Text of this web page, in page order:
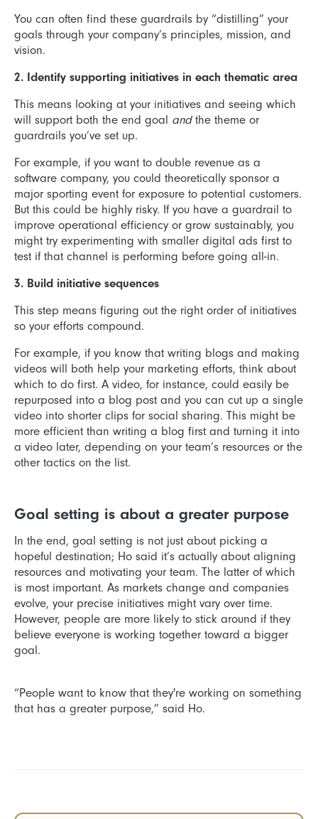
You can often find these guardrails by “distilling” your
goals through your company’s principles, mission, and
vision.
2. Identify supporting initiatives in each thematic area
This means looking at your initiatives and seeing which
will support both the end goal andthe theme or
guardrails you’ve set up.
For example, if you want to double revenue as a
software company, you could theoretically sponsor a
major sporting event for exposure to potential customers.
But this could be highly risky. If you have a guardrail to
improve operational efficiency or grow sustainably, you
might try experimenting with smaller digital ads first to
test if that channel is performing before going all-in.
3. Build initiative sequences
This step means figuring out the right order of initiatives
so your efforts compound.
For example, if you know that writing blogs and making
videos will both help your marketing efforts, think about
which to do first. A video, for instance, could easily be
repurposed into a blog post and you can cut up a single
video into shorter clips for social sharing. This might be
more efficient than writing a blog first and turning it into
a video later, depending on your team’s resources or the
other tactics on the list.
Goal setting is about a greater purpose
In the end, goal setting is not just about picking a
hopeful destination; Ho said it’s actually about aligning
resources and motivating your team. The latter of which
is most important. As markets change and companies
evolve, your precise initiatives might vary over time.
However, people are more likely to stick around if they
believe everyone is working together toward a bigger
goal.
“People want to know that they're working on something
that has a greater purpose,” said Ho.